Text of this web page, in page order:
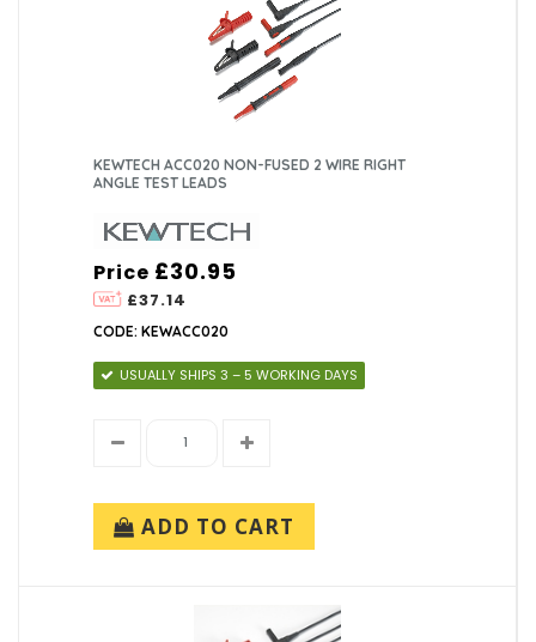
KEWTECH ACC020 NON-FUSED 2 WIRE RIGHT
ANGLE TEST LEADS
Price
£37.14
£30.95
CODE: KEWACC020
USUALLY SHIPS 3 – 5 WORKING DAYS
ADD TO CART